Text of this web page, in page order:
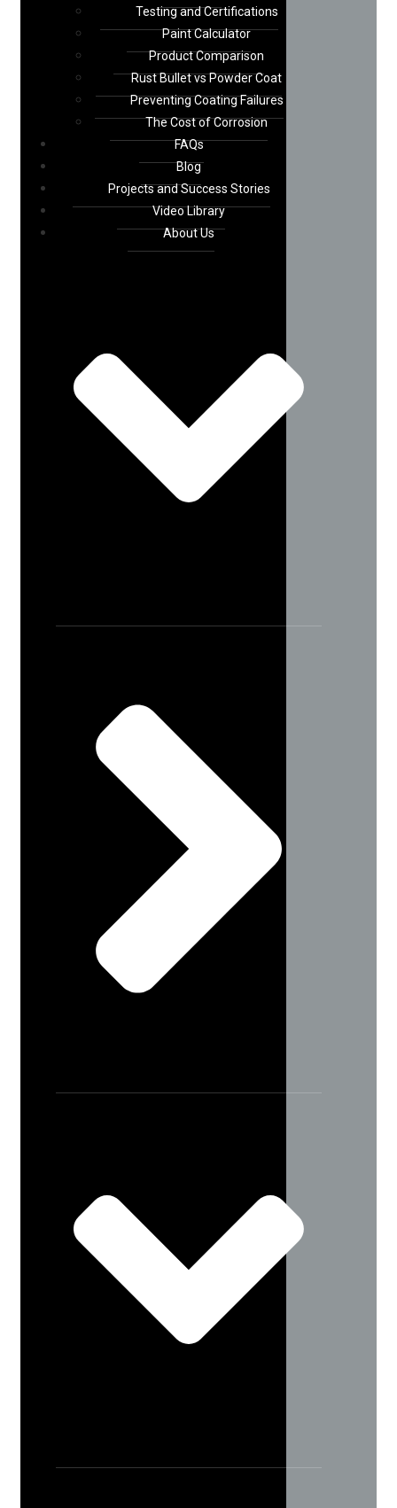
Testing and Certifications
Paint Calculator
Product Comparison
Rust Bullet vs Powder Coat
Preventing Coating Failures
The Cost of Corrosion
FAQs
Blog
Projects and Success Stories
Video Library
About Us